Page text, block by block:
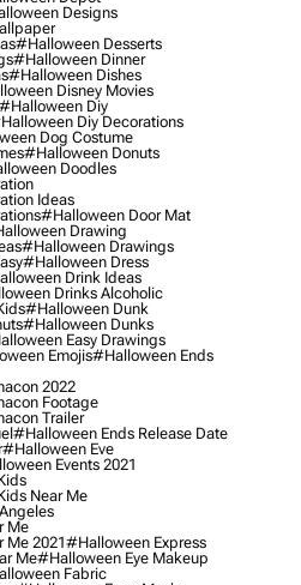
Designs
#halloween Desserts
#halloween Dinner
#halloween Dishes
Disney Movies
#halloween Diy
Diy Decorations
Dog Costume
#halloween Donuts
Doodles
Ideas
#halloween Door Mat
Drawing
#halloween Drawings
#halloween Dress
Drink Ideas
Drinks Alcoholic
#halloween Dunk
#halloween Dunks
Easy Drawings
Emojis#halloween Ends
2022
Footage
Trailer
#halloween Ends Release Date
#halloween Eve
Events 2021
Near Me
Me
Me 2021#halloween Express
Me#halloween Eye Makeup
Fabric